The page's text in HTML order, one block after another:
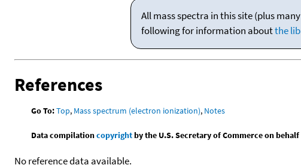
All mass spectra in this site (plus
following for information aboutthe
References
Go To:Top, Mass spectrum (electron ionization), Notes
Data compilationcopyrightby the U.S. Secretary of Commerce on
No reference data available.